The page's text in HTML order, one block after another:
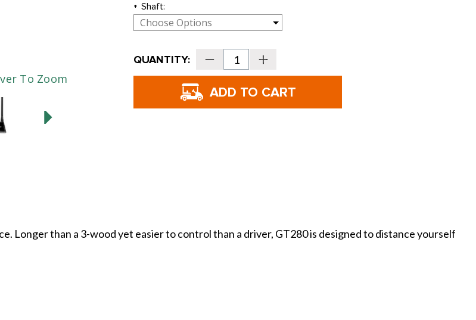
To Zoom
* Shaft:
Current
Stock:
QUANTITY: Decrease
Quantity
of
GT280
Increase
Quantity
of
GT280
Longer than a 3-wood yet easier to control than a driver, GT280 is designed to distance yourself